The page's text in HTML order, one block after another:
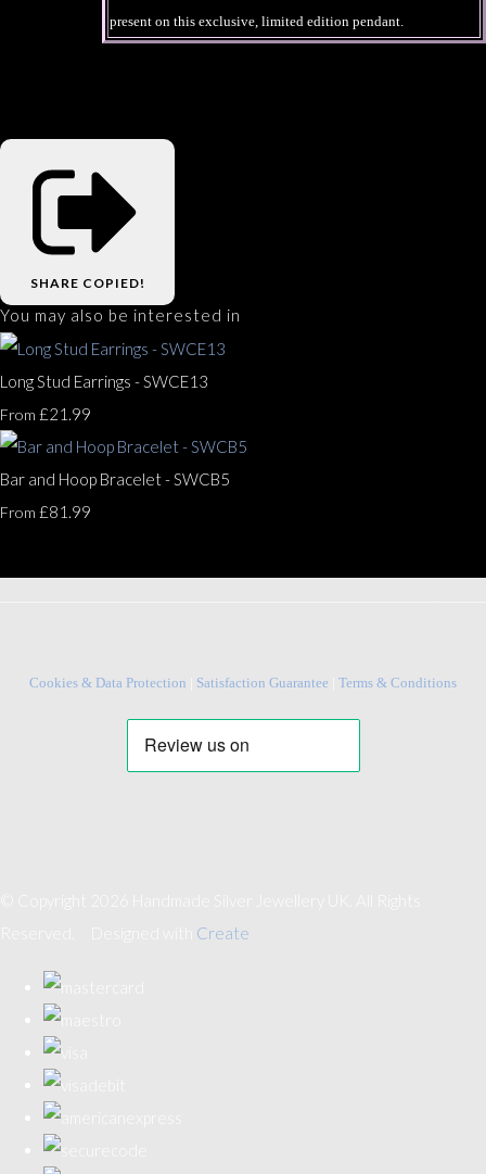
present on this exclusive, limited edition pendant.
SHARE COPIED!
You may also be interested in
Long Stud Earrings - SWCE13
From £21.99
Bar and Hoop Bracelet - SWCB5
From £81.99
Cookies & Data Protection Satisfaction Guarantee Terms & Conditions
Create